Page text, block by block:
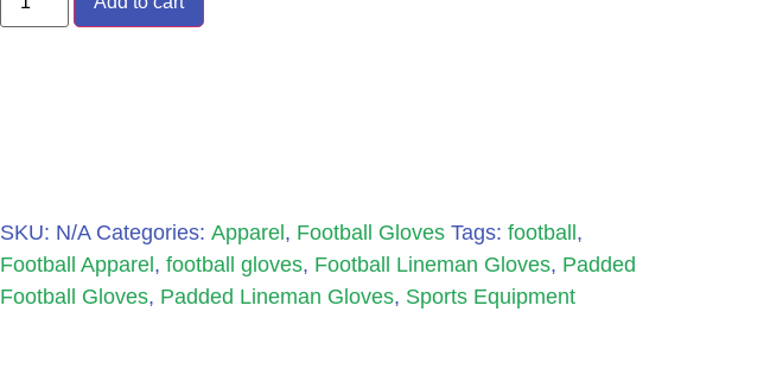
SKU: N/A Categories: Apparel, Football Gloves Tags: football,
Football Apparel, football gloves, Football Lineman Gloves, Padded
Football Gloves, Padded Lineman Gloves, Sports Equipment